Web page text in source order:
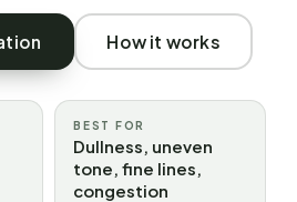
How it works
BEST FOR
Dullness, uneven
tone, fine lines,
congestion